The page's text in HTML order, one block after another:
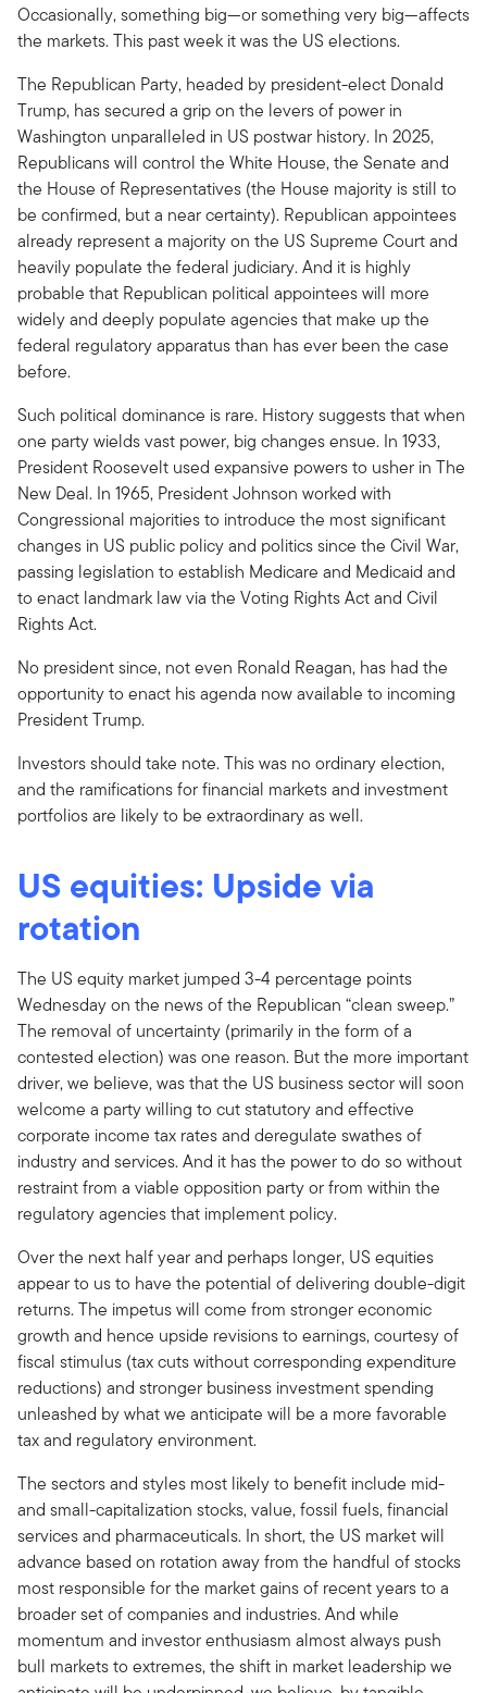
Occasionally, something big—or something very big—affects
the markets. This past week it was the US elections.
The Republican Party, headed by president-elect Donald
Trump, has secured a grip on the levers of power in
Washington unparalleled in US postwar history. In 2025,
Republicans will control the White House, the Senate and
the House of Representatives (the House majority is still to
be confirmed, but a near certainty). Republican appointees
already represent a majority on the US Supreme Court and
heavily populate the federal judiciary. And it is highly
probable that Republican political appointees will more
widely and deeply populate agencies that make up the
federal regulatory apparatus than has ever been the case
before.
Such political dominance is rare. History suggests that when
one party wields vast power, big changes ensue. In 1933,
President Roosevelt used expansive powers to usher in The
New Deal. In 1965, President Johnson worked with
Congressional majorities to introduce the most significant
changes in US public policy and politics since the Civil War,
passing legislation to establish Medicare and Medicaid and
to enact landmark law via the Voting Rights Act and Civil
Rights Act.
No president since, not even Ronald Reagan, has had the
opportunity to enact his agenda now available to incoming
President Trump.
Investors should take note. This was no ordinary election,
and the ramifications for financial markets and investment
portfolios are likely to be extraordinary as well.
US equities: Upside via
rotation
The US equity market jumped 3-4 percentage points
Wednesday on the news of the Republican “clean sweep.”
The removal of uncertainty (primarily in the form of a
contested election) was one reason. But the more important
driver, we believe, was that the US business sector will soon
welcome a party willing to cut statutory and effective
corporate income tax rates and deregulate swathes of
industry and services. And it has the power to do so without
restraint from a viable opposition party or from within the
regulatory agencies that implement policy.
Over the next half year and perhaps longer, US equities
appear to us to have the potential of delivering double-digit
returns. The impetus will come from stronger economic
growth and hence upside revisions to earnings, courtesy of
fiscal stimulus (tax cuts without corresponding expenditure
reductions) and stronger business investment spending
unleashed by what we anticipate will be a more favorable
tax and regulatory environment.
The sectors and styles most likely to benefit include mid-
and small-capitalization stocks, value, fossil fuels, financial
services and pharmaceuticals. In short, the US market will
advance based on rotation away from the handful of stocks
most responsible for the market gains of recent years to a
broader set of companies and industries. And while
momentum and investor enthusiasm almost always push
bull markets to extremes, the shift in market leadership we